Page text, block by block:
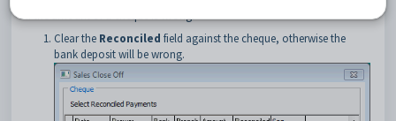
If the amount of a cheque is wrong:
Clear the Reconciled field against the cheque, otherwise the
bank deposit will be wrong.